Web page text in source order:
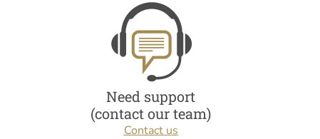
Need support
(contact our team)
Contact us